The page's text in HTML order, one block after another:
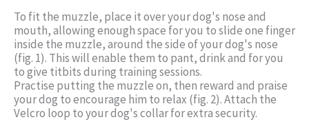
To fit the muzzle, place it over your dog's nose and
mouth, allowing enough space for you to slide one finger
inside the muzzle, around the side of your dog's nose
(fig. 1). This will enable them to pant, drink and for you
to give titbits during training sessions.
Practise putting the muzzle on, then reward and praise
your dog to encourage him to relax (fig. 2). Attach the
Velcro loop to your dog's collar for extra security.